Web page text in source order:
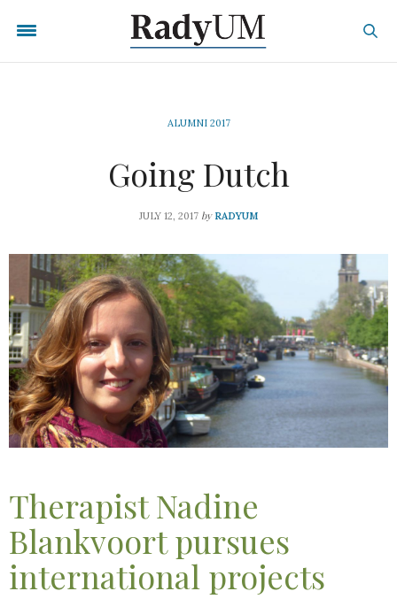
ALUMNI 2017
Going Dutch
JULY 12, 2017 by RADYUM
Therapist Nadine
Blankvoort pursues
international projects